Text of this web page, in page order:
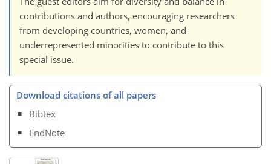
contributions and authors, encouraging researchers
from developing countries, women, and
underrepresented minorities to contribute to this
special issue.
Download citations of all papers
Bibtex
EndNote